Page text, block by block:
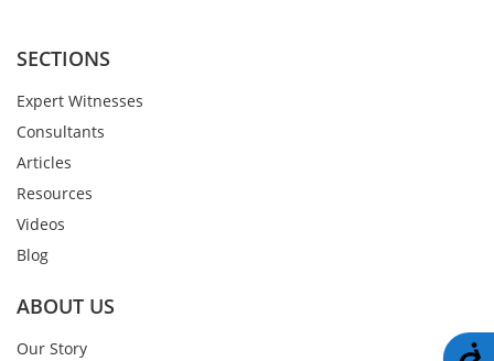
SECTIONS
Expert Witnesses
Consultants
Articles
Resources
Videos
Blog
ABOUT US
Our Story